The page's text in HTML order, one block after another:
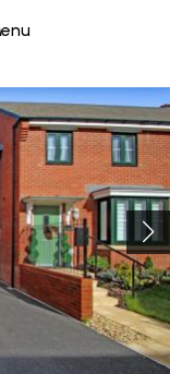
menu